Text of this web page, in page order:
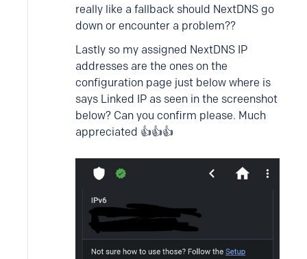
really like a fallback should NextDNS go
down or encounter a problem??
Lastly so my assigned NextDNS IP
addresses are the ones on the
configuration page just below where is
says Linked IP as seen in the screenshot
below? Can you confirm please. Much
appreciated 👍👍👍